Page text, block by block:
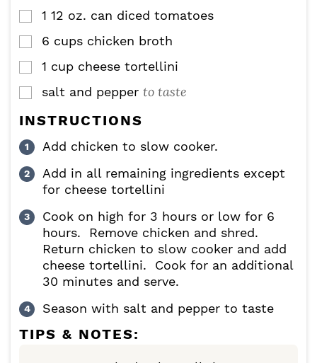
▢
1 12 oz. can diced tomatoes
▢
6 cups chicken broth
▢
1 cup cheese tortellini
▢
salt and pepper to taste
INSTRUCTIONS
Add chicken to slow cooker.
Add in all remaining ingredients except
for cheese tortellini
Cook on high for 3 hours or low for 6
hours. Remove chicken and shred.
Return chicken to slow cooker and add
cheese tortellini. Cook for an additional
30 minutes and serve.
Season with salt and pepper to taste
TIPS & NOTES: